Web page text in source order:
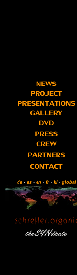
de- es- en - fr- ki - global